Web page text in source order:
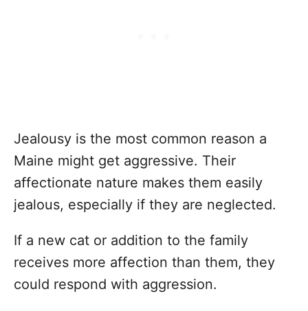
Jealousy is the most common reason a
Maine might get aggressive. Their
affectionate nature makes them easily
jealous, especially if they are neglected.
If a new cat or addition to the family
receives more affection than them, they
could respond with aggression.